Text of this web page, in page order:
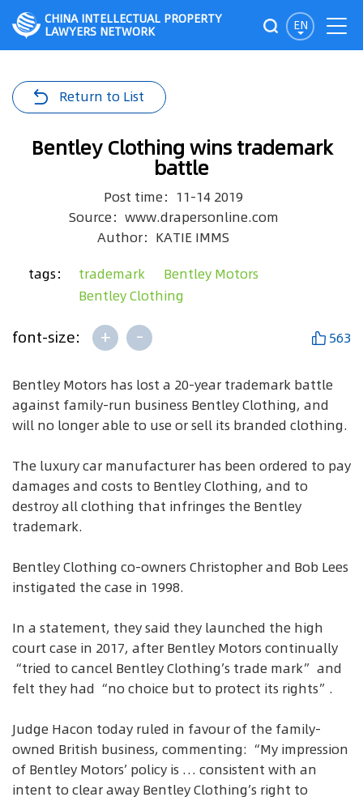
EN
CHINA INTELLECTUAL PROPERTY
LAWYERS NETWORK
Return to List
Bentley Clothing wins trademark
battle
Post time：11-14 2019
Source：www.drapersonline.com
Author：KATIE IMMS
tags： trademark
Bentley Motors
Bentley Clothing
font-size: + - 563
Bentley Motors has lost a 20-year trademark battle
against family-run business Bentley Clothing, and
will no longer able to use or sell its branded clothing.
The luxury car manufacturer has been ordered to pay
damages and costs to Bentley Clothing, and to
destroy all clothing that infringes the Bentley
trademark.
Bentley Clothing co-owners Christopher and Bob Lees
instigated the case in 1998.
In a statement, they said they launched the high
court case in 2017, after Bentley Motors continually
“tried to cancel Bentley Clothing’s trade mark” and
felt they had “no choice but to protect its rights”.
Judge Hacon today ruled in favour of the family-
owned British business, commenting: “My impression
of Bentley Motors’ policy is … consistent with an
intent to clear away Bentley Clothing’s right to